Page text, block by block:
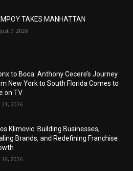
TAKES MANHATTAN
7, 2026
to Boca: Anthony Cecere’s Journey
New York to South Florida Comes to
on TV
21, 2026
Klimovic: Building Businesses,
Brands, and Redefining Franchise
19, 2026